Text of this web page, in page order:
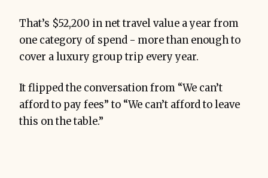
That’s $52,200 in net travel value a year from
one category of spend - more than enough to
cover a luxury group trip every year.
It flipped the conversation from “We can’t
afford to pay fees” to “We can’t afford to leave
this on the table.”